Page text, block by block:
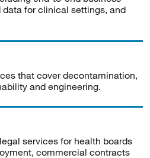
for clinical settings, and
that cover decontamination,
and engineering.
services for health boards
commercial contracts